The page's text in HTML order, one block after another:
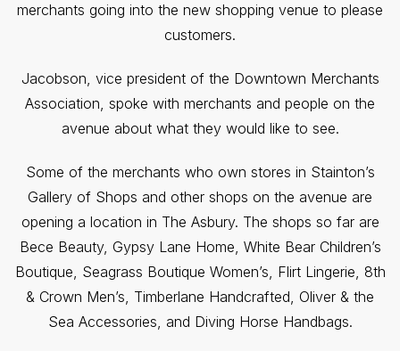
merchants going into the new shopping venue to please
customers.
Jacobson, vice president of the Downtown Merchants
Association, spoke with merchants and people on the
avenue about what they would like to see.
Some of the merchants who own stores in Stainton’s
Gallery of Shops and other shops on the avenue are
opening a location in The Asbury. The shops so far are
Bece Beauty, Gypsy Lane Home, White Bear Children’s
Boutique, Seagrass Boutique Women’s, Flirt Lingerie, 8th
& Crown Men’s, Timberlane Handcrafted, Oliver & the
Sea Accessories, and Diving Horse Handbags.